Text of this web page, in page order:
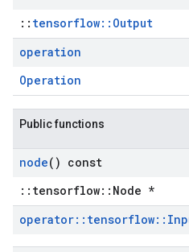
:: tensorflow::Output
operation
Operation
Public functions
node() const
::tensorflow::Node *
operator:: tensorflow::